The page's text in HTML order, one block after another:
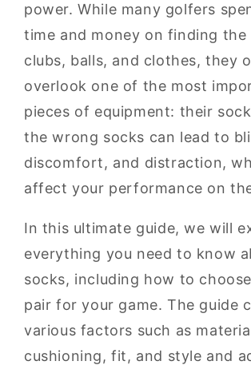
power. While many golfers
time and money on finding
clubs, balls, and clothes, they
overlook one of the most
pieces of equipment: their
the wrong socks can lead to
discomfort, and distraction,
affect your performance on
In this ultimate guide, we will
everything you need to know
socks, including how to
pair for your game. The guide
various factors such as
cushioning, fit, and style and